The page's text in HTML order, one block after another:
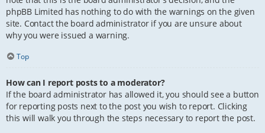
phpBB Limited has nothing to do with the warnings on the given
site. Contact the board administrator if you are unsure about
why you were issued a warning.
Top
How can I report posts to a moderator?
If the board administrator has allowed it, you should see a button
for reporting posts next to the post you wish to report. Clicking
this will walk you through the steps necessary to report the post.